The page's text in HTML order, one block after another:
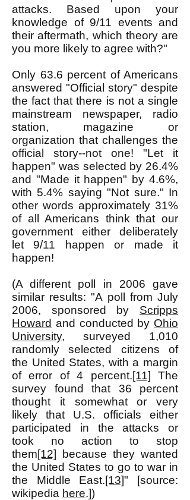
attacks. Based upon your
knowledge of 9/11 events and
their aftermath, which theory are
you more likely to agree with?"
Only 63.6 percent of Americans
answered "Official story" despite
the fact that there is not a single
mainstream newspaper, radio
station, magazine or
organization that challenges the
official story--not one! "Let it
happen" was selected by 26.4%
and "Made it happen" by 4.6%,
with 5.4% saying "Not sure." In
other words approximately 31%
of all Americans think that our
government either deliberately
let 9/11 happen or made it
happen!
(A different poll in 2006 gave
similar results: "A poll from July
2006, sponsored by Scripps
Howard and conducted by Ohio
University, surveyed 1,010
randomly selected citizens of
the United States, with a margin
of error of 4 percent.[11] The
survey found that 36 percent
thought it somewhat or very
likely that U.S. officials either
participated in the attacks or
took no action to stop
them[12] because they wanted
the United States to go to war in
the Middle East.[13]" [source:
wikipedia here.])